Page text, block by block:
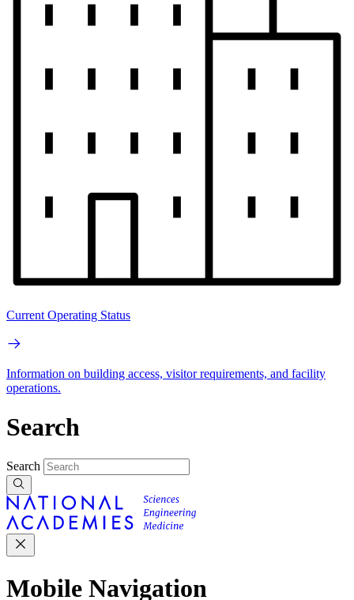
Current Operating Status
Information on building access, visitor requirements, and facility
operations.
Search
Search
Mobile Navigation